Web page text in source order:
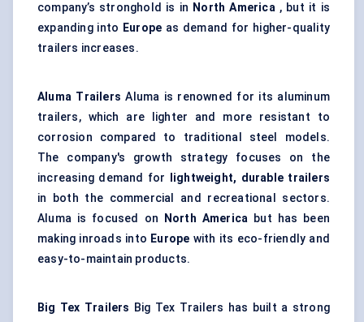
company’s stronghold is in North America, but it is
expanding into Europe as demand for higher-quality
trailers increases.
Aluma Trailers Aluma is renowned for its aluminum
trailers, which are lighter and more resistant to
corrosion compared to traditional steel models.
The company's growth strategy focuses on the
increasing demand for
lightweight, durable trailers
in both the commercial and recreational sectors.
Aluma is focused on
North America but has been
making inroads into Europe with its eco-friendly and
easy-to-maintain products.
Big Tex Trailers Big Tex Trailers has built a strong